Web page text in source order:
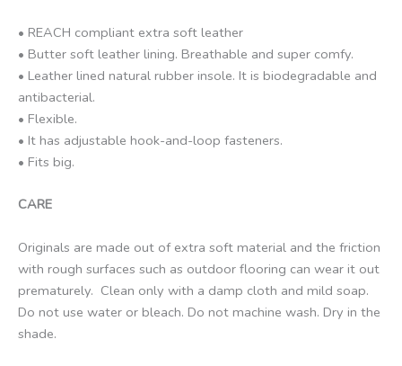
• REACH compliant extra soft leather
• Butter soft leather lining. Breathable and super comfy.
• Leather lined natural rubber insole. It is biodegradable and
antibacterial.
• Flexible.
• It has adjustable hook-and-loop fasteners.
• Fits big.
CARE
Originals are made out of extra soft material and the friction
with rough surfaces such as outdoor flooring can wear it out
prematurely. Clean only with a damp cloth and mild soap.
Do not use water or bleach. Do not machine wash. Dry in the
shade.